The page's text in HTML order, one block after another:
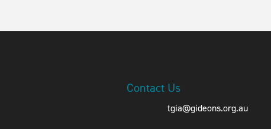
Contact Us
tgia@gideons.org.au